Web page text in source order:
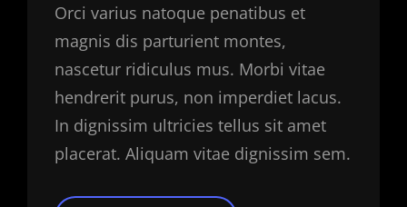
Orci varius natoque penatibus et
magnis dis parturient montes,
nascetur ridiculus mus. Morbi vitae
hendrerit purus, non imperdiet lacus.
In dignissim ultricies tellus sit amet
placerat. Aliquam vitae dignissim sem.